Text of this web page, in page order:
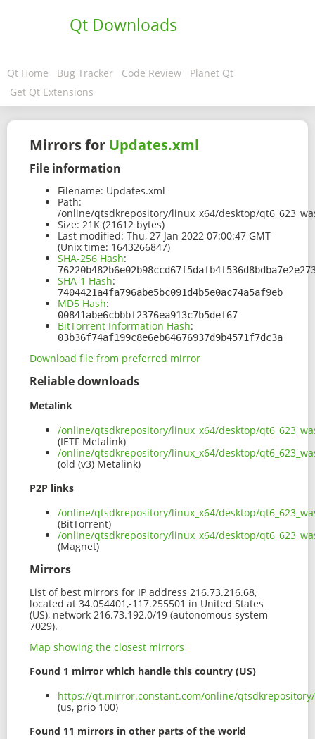
Qt Downloads
Qt Home Bug Tracker Code Review
Planet Qt
Get Qt Extensions
Mirrors for Updates.xml
File information
Filename: Updates.xml
Path:
/online/qtsdkrepository/linux_x64/desktop/
Size: 21K (21612 bytes)
Last modified: Thu, 27 Jan 2022 07:00:47 GMT
(Unix time: 1643266847)
SHA-256 Hash:
SHA-1 Hash:
7404421a4fa796abe5bc091d4b5e0ac74a5af9eb
MD5 Hash:
00841abe6cbbbf2376ea913c7b5def67
BitTorrent Information Hash:
03b36f74af199c8e6eb64676937d9b4571f7dc3a
Download file from preferred mirror
Reliable downloads
Metalink
/online/qtsdkrepository/linux_x64/desktop/
(IETF Metalink)
/online/qtsdkrepository/linux_x64/desktop/
(old (v3) Metalink)
P2P links
/online/qtsdkrepository/linux_x64/desktop/
(BitTorrent)
/online/qtsdkrepository/linux_x64/desktop/
(Magnet)
Mirrors
List of best mirrors for IP address 216.73.216.68,
located at 34.054401,-117.255501 in United States
(US), network 216.73.192.0/19 (autonomous system
7029).
Map showing the closest mirrors
Found 1 mirror which handle this country (US)
https://qt.mirror.constant.com/online/
(us, prio 100)
Found 11 mirrors in other parts of the world